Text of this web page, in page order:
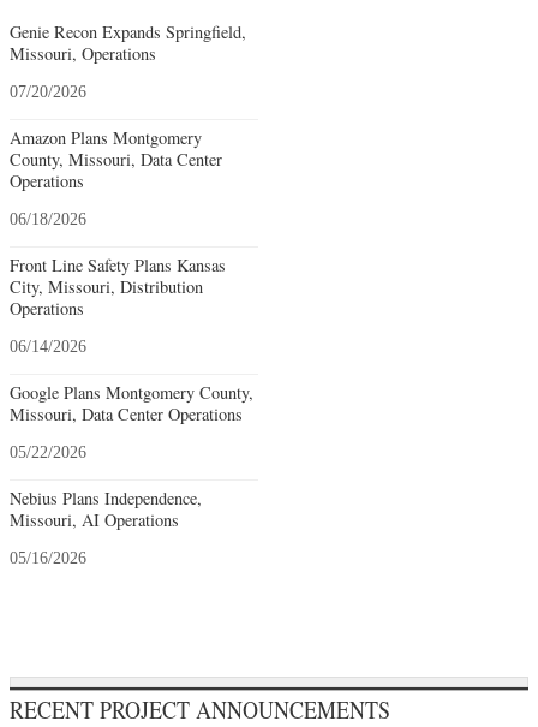
Genie Recon Expands Springfield,
Missouri, Operations
07/20/2026
Amazon Plans Montgomery
County, Missouri, Data Center
Operations
06/18/2026
Front Line Safety Plans Kansas
City, Missouri, Distribution
Operations
06/14/2026
Google Plans Montgomery County,
Missouri, Data Center Operations
05/22/2026
Nebius Plans Independence,
Missouri, AI Operations
05/16/2026
RECENT PROJECT ANNOUNCEMENTS